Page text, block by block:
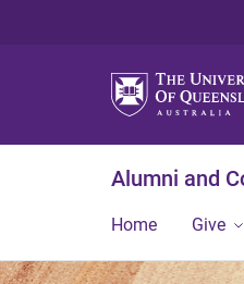
Alumni and
Home Give